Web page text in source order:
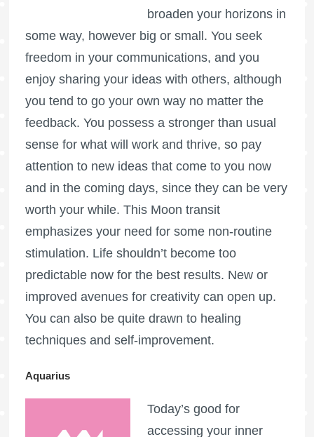
broaden your horizons in
some way, however big or small. You seek
freedom in your communications, and you
enjoy sharing your ideas with others, although
you tend to go your own way no matter the
feedback. You possess a stronger than usual
sense for what will work and thrive, so pay
attention to new ideas that come to you now
and in the coming days, since they can be very
worth your while. This Moon transit
emphasizes your need for some non-routine
stimulation. Life shouldn’t become too
predictable now for the best results. New or
improved avenues for creativity can open up.
You can also be quite drawn to healing
techniques and self-improvement.
Aquarius
Today’s good for
accessing your inner